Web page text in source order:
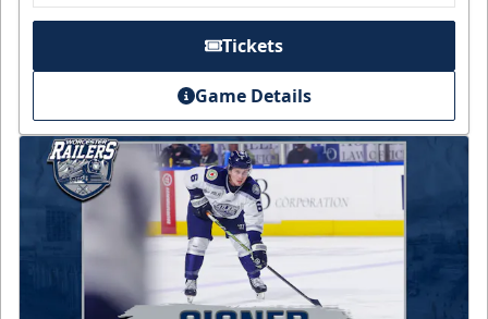
Tickets
Game Details